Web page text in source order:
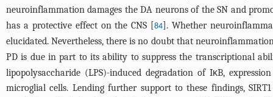
neuroinflammation damages the DA neurons of the SN and
has a protective effect on the CNS [84]. Whether
elucidated. Nevertheless, there is no doubt that
PD is due in part to its ability to suppress the transcriptional
lipopolysaccharide (LPS)-induced degradation of IκB,
microglial cells. Lending further support to these findings,